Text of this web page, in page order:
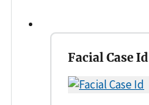
Facial Case Id